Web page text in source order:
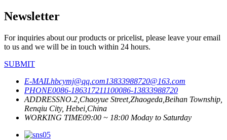
Newsletter
For inquiries about our products or pricelist, please leave your email
to us and we will be in touch within 24 hours.
SUBMIT
E-MAILhbcymj@qq.com13833988720@163.com
PHONE0086-186317211100086-13833988720
ADDRESSNO.2,Chaoyue Street,Zhaogeda,Beihan Township,
Renqiu City, Hebei,China
WORKING TIME09:00 ~ 18:00 Moday to Saturday